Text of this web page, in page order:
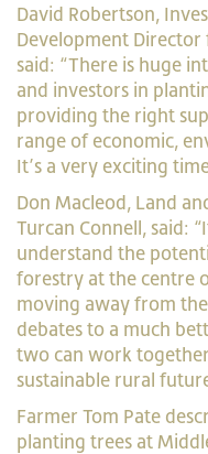
David Robertson,
Development Director
said: “There is huge
and investors in
providing the right
range of economic,
It’s a very exciting
Don Macleod, Land
Turcan Connell, said:
understand the
forestry at the centre
moving away from
debates to a much
two can work
sustainable rural
Farmer Tom Pate
planting trees at